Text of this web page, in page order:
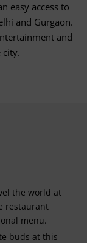
easy access to
and Gurgaon.
and
city.
the world at
restaurant
menu.
buds at this